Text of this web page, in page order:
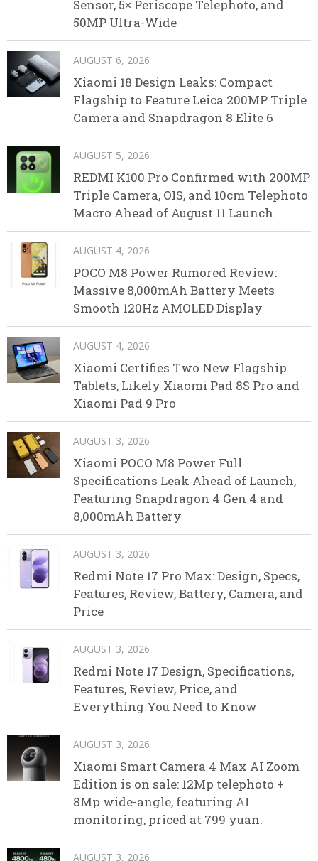
Sensor, 5× Periscope Telephoto, and
50MP Ultra-Wide
AUGUST 6, 2026
Xiaomi 18 Design Leaks: Compact
Flagship to Feature Leica 200MP Triple
Camera and Snapdragon 8 Elite 6
AUGUST 5, 2026
REDMI K100 Pro Confirmed with 200MP
Triple Camera, OIS, and 10cm Telephoto
Macro Ahead of August 11 Launch
AUGUST 4, 2026
POCO M8 Power Rumored Review:
Massive 8,000mAh Battery Meets
Smooth 120Hz AMOLED Display
AUGUST 4, 2026
Xiaomi Certifies Two New Flagship
Tablets, Likely Xiaomi Pad 8S Pro and
Xiaomi Pad 9 Pro
AUGUST 3, 2026
Xiaomi POCO M8 Power Full
Specifications Leak Ahead of Launch,
Featuring Snapdragon 4 Gen 4 and
8,000mAh Battery
AUGUST 3, 2026
Redmi Note 17 Pro Max: Design, Specs,
Features, Review, Battery, Camera, and
Price
AUGUST 3, 2026
Redmi Note 17 Design, Specifications,
Features, Review, Price, and
Everything You Need to Know
AUGUST 3, 2026
Xiaomi Smart Camera 4 Max AI Zoom
Edition is on sale: 12Mp telephoto +
8Mp wide-angle, featuring AI
monitoring, priced at 799 yuan.
AUGUST 3, 2026